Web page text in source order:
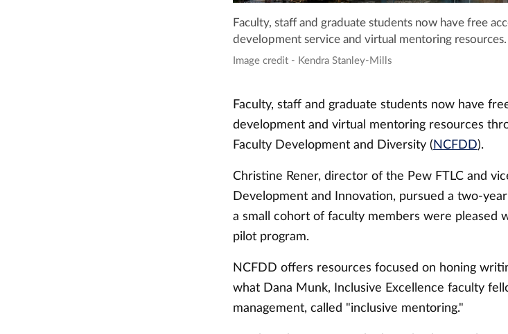
Faculty, staff and graduate students now have free
development service and virtual mentoring resources.
Image credit - Kendra Stanley-Mills
Faculty, staff and graduate students now have
development and virtual mentoring resources
Faculty Development and Diversity (NCFDD).
Christine Rener, director of the Pew FTLC and
Development and Innovation, pursued a two-
a small cohort of faculty members were pleased
pilot program.
NCFDD offers resources focused on honing
what Dana Munk, Inclusive Excellence faculty
management, called "inclusive mentoring."